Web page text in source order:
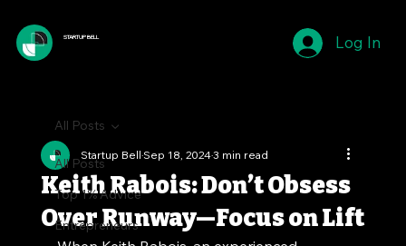
STARTUP BELL Log In
All Posts
Top 1% Advice
Entrepreneurs
All Posts
Keith Rabois: Don’t Obsess
Over Runway—Focus on Lift
Startup BellSep 18, 20243 min read